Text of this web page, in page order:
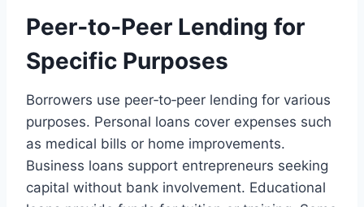
Peer‑to‑Peer Lending for
Specific Purposes
Borrowers use peer‑to‑peer lending for various
purposes. Personal loans cover expenses such
as medical bills or home improvements.
Business loans support entrepreneurs seeking
capital without bank involvement. Educational